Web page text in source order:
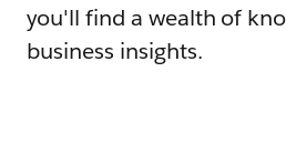
you'll find a wealth of
business insights.